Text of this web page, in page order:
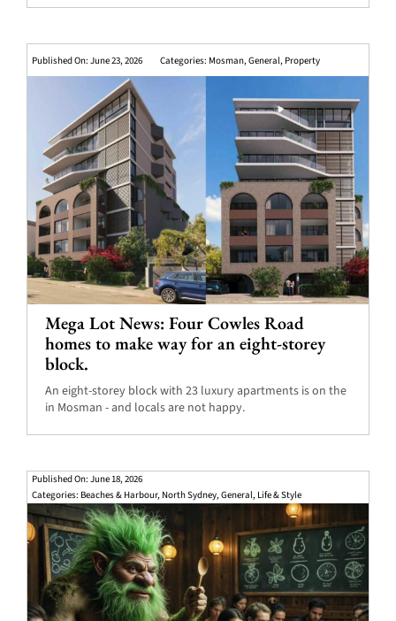
Published On: June 23, 2026 Categories: Mosman,General, Property
Mega Lot News: Four Cowles Road
homes to make way for an eight-storey
block.
An eight-storey block with 23 luxury apartments is on the
in Mosman - and locals are not happy.
Published On: June 18, 2026
Categories: Beaches & Harbour, North Sydney,General, Life & Style